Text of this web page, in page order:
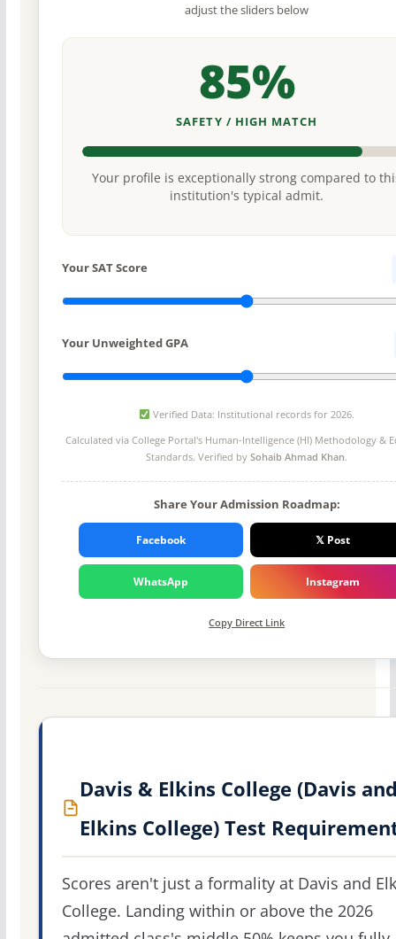
adjust the sliders below
85%
SAFETY / HIGH MATCH
Your profile is exceptionally strong compared to
institution's typical admit.
Your SAT Score
Your Unweighted GPA
Verified Data: Institutional records for 2026.
Calculated via College Portal's Human-Intelligence (HI) Methodology &
Standards. Verified bySohaib Ahmad Khan.
Share Your Admission Roadmap:
Facebook 𝕏 Post
WhatsApp Instagram
Copy Direct Link
Davis & Elkins College (Davis
Elkins College) Test
Scores aren't just a formality at Davis and
College. Landing within or above the 2026